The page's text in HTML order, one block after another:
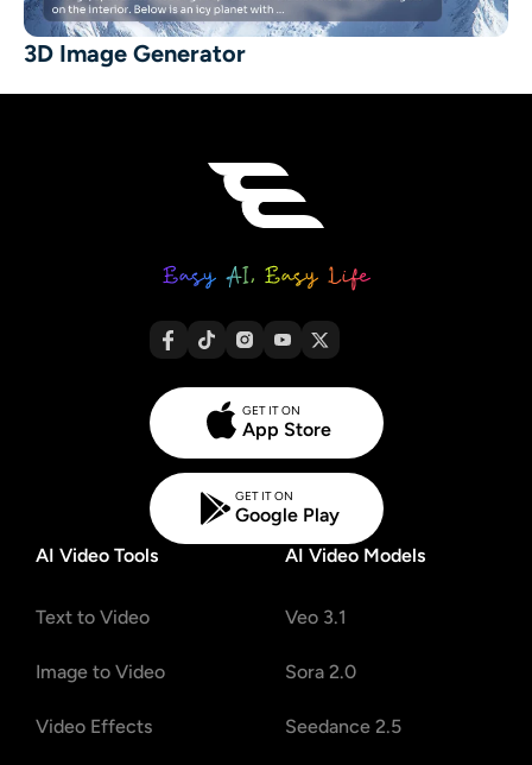
3D Image Generator
GET IT ON
App Store
GET IT ON
Google Play
AI Video Tools
Text to Video
Image to Video
Video Effects
AI Video Models
Veo 3.1
Sora 2.0
Seedance 2.5